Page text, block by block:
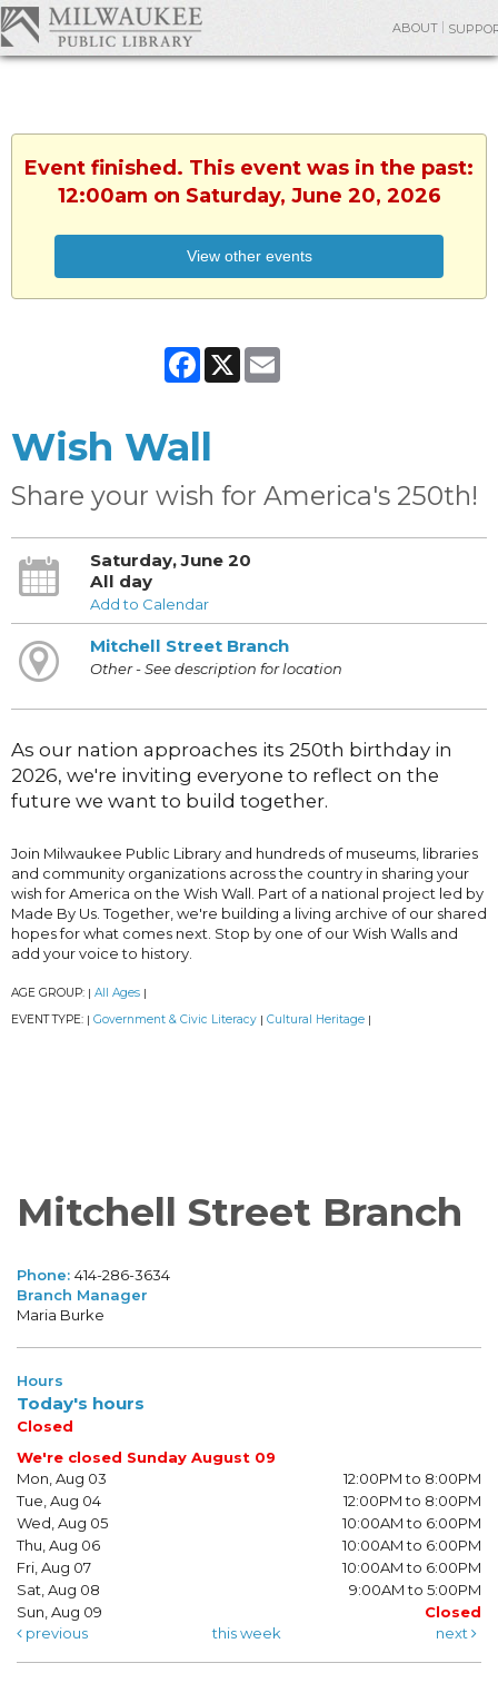
ABOUT
Event finished. This event was in the past:
12:00am on Saturday, June 20, 2026
View other events
Facebook
X
Wish Wall
Share your wish for America's 250th!
Saturday, June 20
All day
Add to Calendar
Mitchell Street Branch
Other - See description for location
As our nation approaches its 250th birthday in
2026, we're inviting everyone to reflect on the
future we want to build together.
Join Milwaukee Public Library and hundreds of museums, libraries
and community organizations across the country in sharing your
wish for America on the Wish Wall. Part of a national project led by
Made By Us. Together, we're building a living archive of our shared
hopes for what comes next. Stop by one of our Wish Walls and
add your voice to history.
AGE GROUP: | All Ages |
EVENT TYPE: | Government & Civic Literacy | Cultural Heritage |
Mitchell Street Branch
Phone: 414-286-3634
Branch Manager
Maria Burke
Hours
Today's hours
Closed
We're closed Sunday August 09
Mon, Aug 03
12:00PM to 8:00PM
Tue, Aug 04
12:00PM to 8:00PM
Wed, Aug 05
10:00AM to 6:00PM
Thu, Aug 06
10:00AM to 6:00PM
Fri, Aug 07
10:00AM to 6:00PM
Sat, Aug 08
9:00AM to 5:00PM
Sun, Aug 09
Closed
previous
this week next